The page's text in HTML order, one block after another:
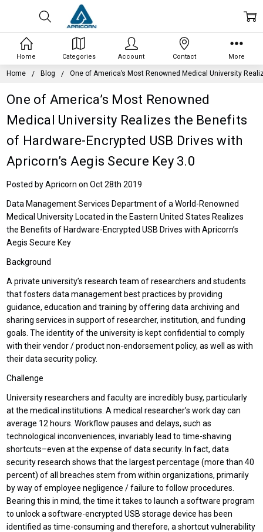
Home Blog One of America’s Most Renowned Medical University
One of America’s Most Renowned
Medical University Realizes the Benefits
of Hardware-Encrypted USB Drives with
Apricorn’s Aegis Secure Key 3.0
Posted by Apricorn on Oct 28th 2019
Data Management Services Department of a World-Renowned
Medical University Located in the Eastern United States Realizes
the Benefits of Hardware-Encrypted USB Drives with Apricorn’s
Aegis Secure Key
Background
A private university’s research team of researchers and students
that fosters data management best practices by providing
guidance, education and training by offering data archiving and
sharing services in support of researcher, institution, and funding
goals. The identity of the university is kept confidential to comply
with their vendor / product non-endorsement policy, as well as with
their data security policy.
Challenge
University researchers and faculty are incredibly busy, particularly
at the medical institutions. A medical researcher’s work day can
average 12 hours. Workflow pauses and delays, such as
technological inconveniences, invariably lead to time-shaving
shortcuts–even at the expense of data security. In fact, data
security research shows that the largest percentage (more than 40
percent) of all breaches stem from within organizations, primarily
by way of employee negligence / failure to follow procedures.
Bearing this in mind, the time it takes to launch a software program
to unlock a software-encrypted USB storage device has been
identified as time-consuming and therefore, a shortcut vulnerability
Home Categories Account Contact More